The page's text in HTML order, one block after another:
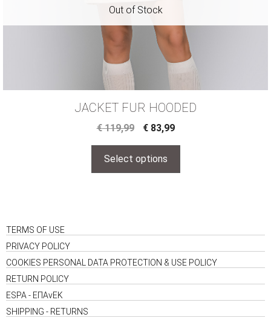
JACKET FUR HOODED
€119,99 €83,99
Select options
TERMS OF USE
PRIVACY POLICY
COOKIES PERSONAL DATA PROTECTION & USE POLICY
RETURN POLICY
ESPA - ΕΠΑνΕΚ
SHIPPING - RETURNS